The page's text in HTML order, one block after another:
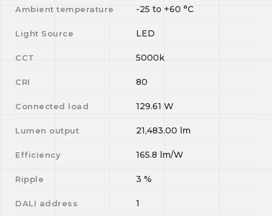
Ambient temperature -25 to +60 °C
Light Source LED
CCT 5000k
CRI 80
Connected load 129.61 W
Lumen output 21,483.00 lm
Efficiency 165.8 lm/W
Ripple 3 %
DALI address 1